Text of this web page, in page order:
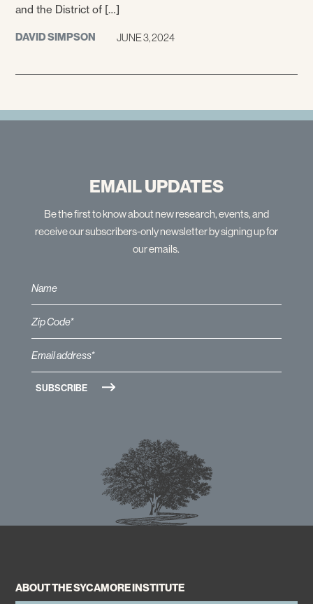
and the District of […]
DAVID SIMPSON JUNE 3, 2024
EMAIL UPDATES
Be the first to know about new research, events, and
receive our subscribers-only newsletter by signing up for
our emails.
ABOUT THE SYCAMORE INSTITUTE